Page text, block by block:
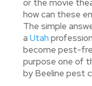
or the movie
how can these
The simple
a Utah
become pest-
purpose one of
by Beeline pest